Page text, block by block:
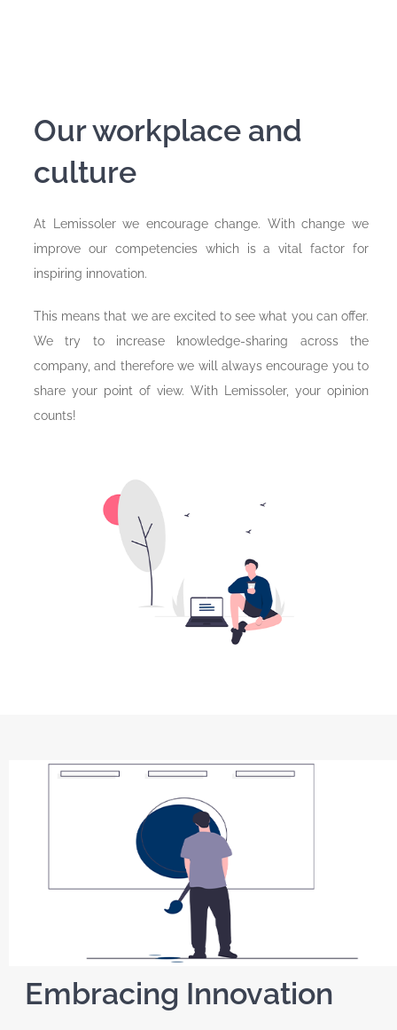
Our workplace and
culture
At Lemissoler we encourage change. With change we
improve our competencies which is a vital factor for
inspiring innovation.
This means that we are excited to see what you can offer.
We try to increase knowledge-sharing across the
company, and therefore we will always encourage you to
share your point of view. With Lemissoler, your opinion
counts!
Embracing Innovation